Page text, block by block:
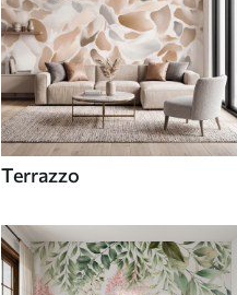
Terrazzo